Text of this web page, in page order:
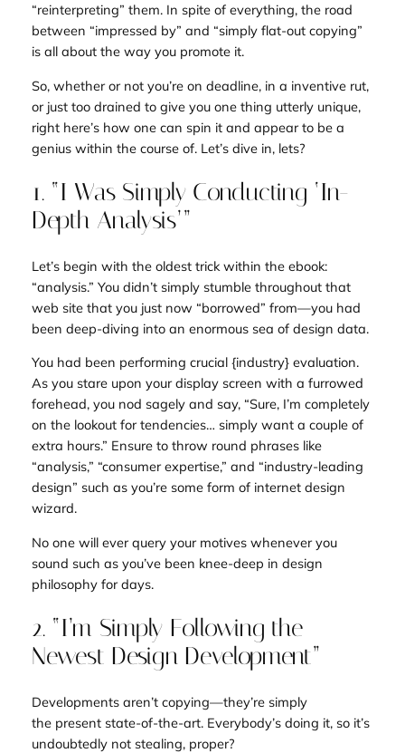
“reinterpreting” them. In spite of everything, the road
between “impressed by” and “simply flat-out copying”
is all about the way you promote it.
So, whether or not you’re on deadline, in a inventive rut,
or just too drained to give you one thing utterlyunique,
right here’s how one can spin it and appear to be a
genius within the course of. Let’s dive in, lets?
1. “I Was Simply Conducting ‘In-
Depth Analysis’”
Let’s begin with the oldest trick within the ebook:
“analysis.” You didn’t simply stumblethroughout that
web site that you just now “borrowed” from—you had
been deep-diving into an enormous sea of design data.
You had been performing crucial {industry} evaluation.
As you stare upon your display screen with a furrowed
forehead, you nod sagely and say, “Sure, I’m completely
on the lookout for tendencies… simply want a couple of
extra hours.” Ensure to throw round phrases like
“analysis,” “consumer expertise,” and “industry-leading
design” such as you’re some form of internet design
wizard.
No one will ever query your motives whenever you
sound such as you’ve been knee-deep in design
philosophy for days.
2. “I’m Simply Following the
Newest Design Development”
Developments aren’t copying—they’re simply
the present state-of-the-art. Everybody’s doing it, so it’s
undoubtedly not stealing, proper?